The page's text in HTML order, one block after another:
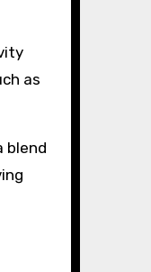
as
blend